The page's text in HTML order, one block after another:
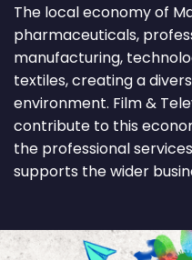
The local economy of
pharmaceuticals,
manufacturing,
textiles, creating a
environment. Film &
contribute to this
the professional
supports the wider